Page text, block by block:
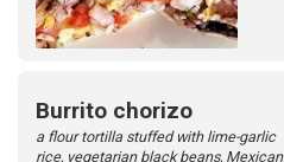
Burrito chorizo
a flour tortilla stuffed with lime-garlic
rice, vegetarian black beans, Mexican